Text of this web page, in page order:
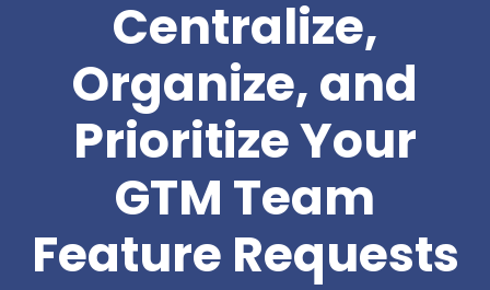
Centralize,
Organize, and
Prioritize Your
GTM Team
Feature Requests